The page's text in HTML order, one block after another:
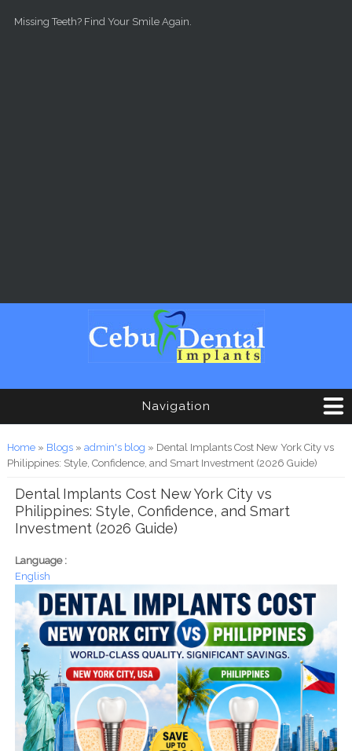
Missing Teeth? Find Your Smile Again.
Navigation
You are here
Home» Blogs» admin's blog » Dental Implants Cost New York City vs
Philippines: Style, Confidence, and Smart Investment (2026 Guide)
Dental Implants Cost New York City vs
Philippines: Style, Confidence, and Smart
Investment (2026 Guide)
Language :
English